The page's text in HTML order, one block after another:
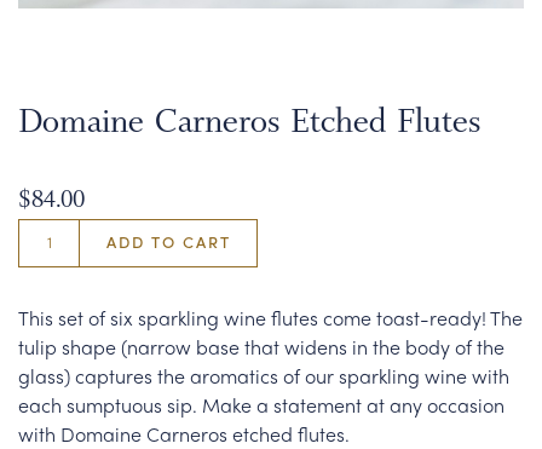
Domaine Carneros Etched Flutes
$84.00
ADD TO CART
This set of six sparkling wine flutes come toast-ready! The
tulip shape (narrow base that widens in the body of the
glass) captures the aromatics of our sparkling wine with
each sumptuous sip. Make a statement at any occasion
with Domaine Carneros etched flutes.